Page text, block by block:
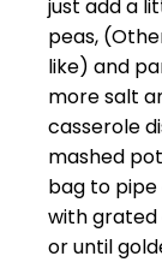
just add a
peas,
like) and
more salt
casserole
mashed
bag to
with grated
or until